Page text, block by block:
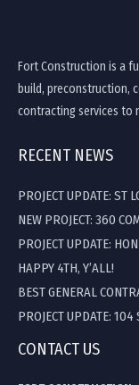
Fort Construction is a
build, preconstruction,
contracting services to
RECENT NEWS
PROJECT UPDATE: ST
NEW PROJECT: 360
PROJECT UPDATE:
HAPPY 4TH, Y’ALL!
BEST GENERAL
PROJECT UPDATE:
CONTACT US